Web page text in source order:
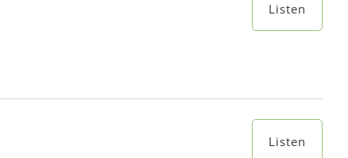
Listen
Listen